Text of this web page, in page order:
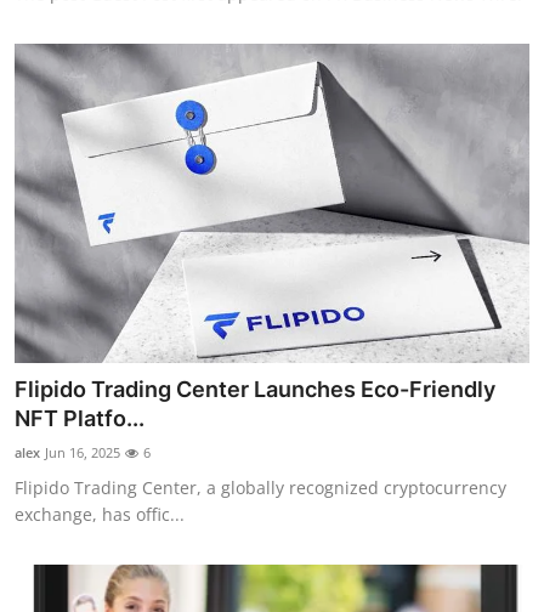
Flipido Trading Center Launches Eco-Friendly
NFT Platfo...
alex Jun 16, 2025 6
Flipido Trading Center, a globally recognized cryptocurrency
exchange, has offic...